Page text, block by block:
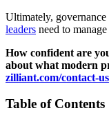
Ultimately,
leaders need to
How confident are
about what modern
zilliant.com/contact-us
Table of Contents